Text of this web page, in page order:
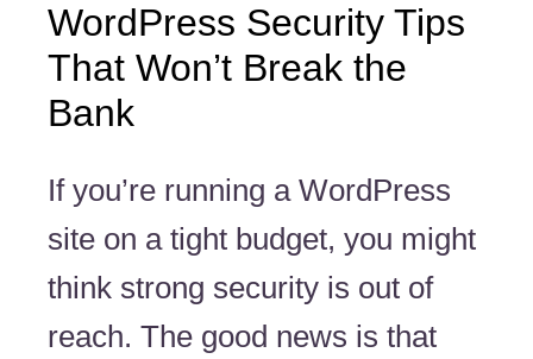
WordPress Security Tips
That Won’t Break the
Bank
If you’re running a WordPress
site on a tight budget, you might
think strong security is out of
reach. The good news is that